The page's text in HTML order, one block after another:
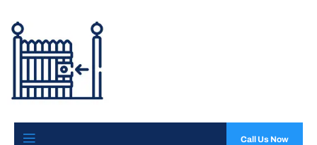
Call Us Now